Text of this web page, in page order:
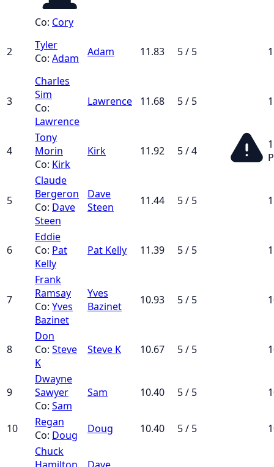
Co: Cory
2
Tyler
Co: Adam Adam 11.83 5 / 5
3
Charles
Sim
Co:
Lawrence
Lawrence 11.68 5 / 5
4
Tony
Morin
Co: Kirk
Kirk 11.92 5 / 4
5
Claude
Bergeron
Co: Dave
Steen
Dave
Steen
11.44 5 / 5
6
Eddie
Co: Pat
Kelly
Pat Kelly 11.39 5 / 5
7
Frank
Ramsay
Co: Yves
Bazinet
Yves
Bazinet
10.93 5 / 5
8
Don
Co: Steve
K
Steve K 10.67 5 / 5
9
Dwayne
Sawyer
Co: Sam
Sam 10.40 5 / 5
10
Regan
Co: Doug Doug 10.40 5 / 5
Chuck